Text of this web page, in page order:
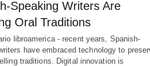
Speaking Writers Are
Oral Traditions
libroamerica - recent years, Spanish-
have embraced technology to
traditions. Digital innovation is